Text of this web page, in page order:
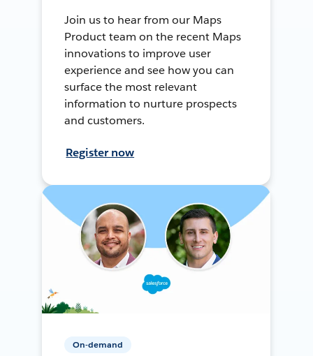
Join us to hear from our Maps
Product team on the recent Maps
innovations to improve user
experience and see how you can
surface the most relevant
information to nurture prospects
and customers.
Register now
On-demand